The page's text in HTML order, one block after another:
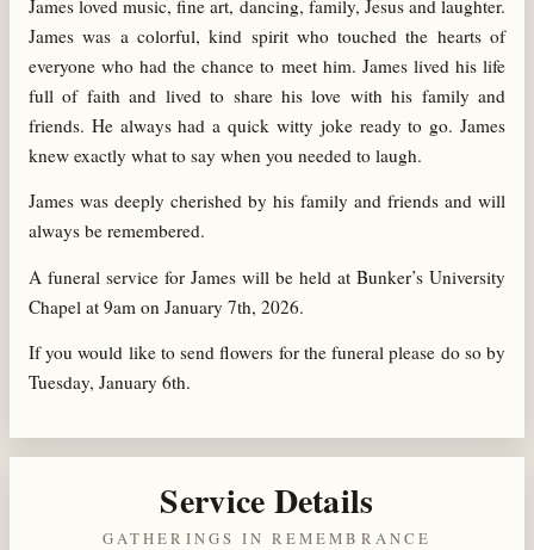
James loved music, fine art, dancing, family, Jesus and laughter.
James was a colorful, kind spirit who touched the hearts of
everyone who had the chance to meet him. James lived his life
full of faith and lived to share his love with his family and
friends. He always had a quick witty joke ready to go. James
knew exactly what to say when you needed to laugh.
James was deeply cherished by his family and friends and will
always be remembered.
A funeral service for James will be held at Bunker’s University
Chapel at 9am on January 7th, 2026.
If you would like to send flowers for the funeral please do so by
Tuesday, January 6th.
Service Details
GATHERINGS IN REMEMBRANCE